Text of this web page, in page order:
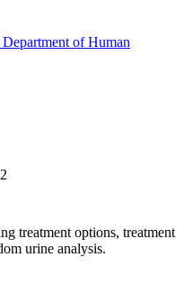
of Human
treatment options, treatment
urine analysis.